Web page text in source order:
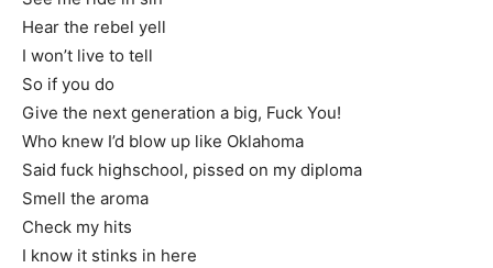
Hear the rebel yell
I won’t live to tell
So if you do
Give the next generation a big, Fuck You!
Who knew I’d blow up like Oklahoma
Said fuck highschool, pissed on my diploma
Smell the aroma
Check my hits
I know it stinks in here